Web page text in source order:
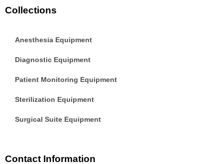
Collections
Anesthesia Equipment
Diagnostic Equipment
Patient Monitoring Equipment
Sterilization Equipment
Surgical Suite Equipment
Contact Information